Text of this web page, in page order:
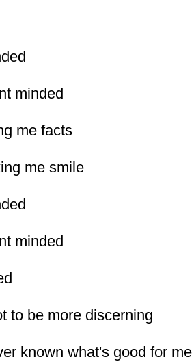
minded
me facts
me smile
minded
to be more discerning
known what's good for me